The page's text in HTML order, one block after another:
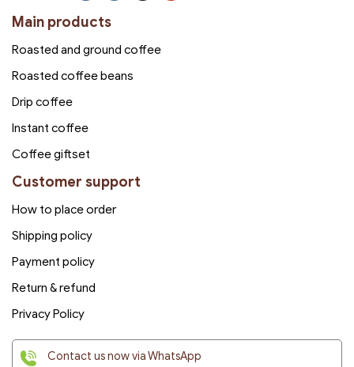
Main products
Roasted and ground coffee
Roasted coffee beans
Drip coffee
Instant coffee
Coffee giftset
Customer support
How to place order
Shipping policy
Payment policy
Return & refund
Privacy Policy
Contact us now via WhatsApp